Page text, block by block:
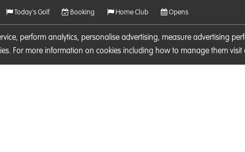
perform analytics, personalise advertising, measure advertising
For more information on cookies including how to manage them visit
Today's Golf Booking Home Club Opens